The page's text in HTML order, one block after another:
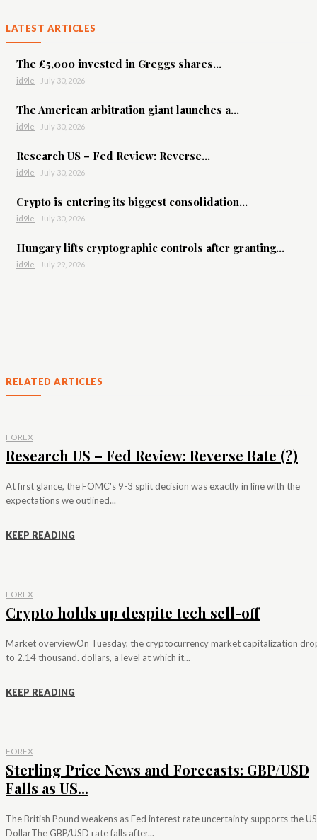
LATEST ARTICLES
The £5,000 invested in Greggs shares...
id9le - July 30, 2026
The American arbitration giant launches a...
id9le - July 30, 2026
Research US – Fed Review: Reverse...
id9le - July 30, 2026
Crypto is entering its biggest consolidation...
id9le - July 30, 2026
Hungary lifts cryptographic controls after granting...
id9le - July 29, 2026
RELATED ARTICLES
FOREX
Research US – Fed Review: Reverse Rate (?)
At first glance, the FOMC's 9-3 split decision was exactly in line with the
expectations we outlined...
KEEP READING
FOREX
Crypto holds up despite tech sell-off
Market overviewOn Tuesday, the cryptocurrency market capitalization
to 2.14 thousand. dollars, a level at which it...
KEEP READING
FOREX
Sterling Price News and Forecasts: GBP/USD
Falls as US...
The British Pound weakens as Fed interest rate uncertainty supports the US
DollarThe GBP/USD rate falls after...